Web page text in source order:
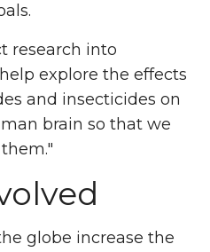
research into
explore the effects
and insecticides on
brain so that we
globe increase the